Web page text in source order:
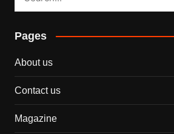
Pages
About us
Contact us
Magazine